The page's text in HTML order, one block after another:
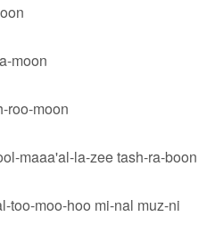
moon
roo-moon
maaa'al-la-zee tash-ra-boon
too-moo-hoo mi-nal muz-ni